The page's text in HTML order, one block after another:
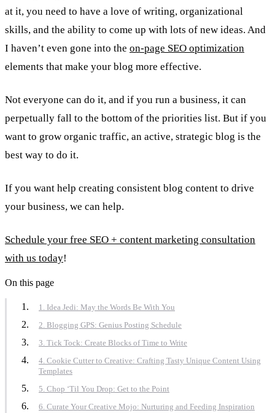
at it, you need to have a love of writing, organizational
skills, and the ability to come up with lots of new ideas. And
I haven’t even gone into the on-page SEO optimization
elements that make your blog more effective.
Not everyone can do it, and if you run a business, it can
perpetually fall to the bottom of the priorities list. But if you
want to grow organic traffic, an active, strategic blog is the
best way to do it.
If you want help creating consistent blog content to drive
your business, we can help.
Schedule your free SEO + content marketing consultation
with us today!
On this page
1. Idea Jedi: May the Words Be With You
2. Blogging GPS: Genius Posting Schedule
3. Tick Tock: Create Blocks of Time to Write
4. Cookie Cutter to Creative: Crafting Tasty Unique Content Using
Templates
5. Chop ‘Til You Drop: Get to the Point
6. Curate Your Creative Mojo: Nurturing and Feeding Inspiration